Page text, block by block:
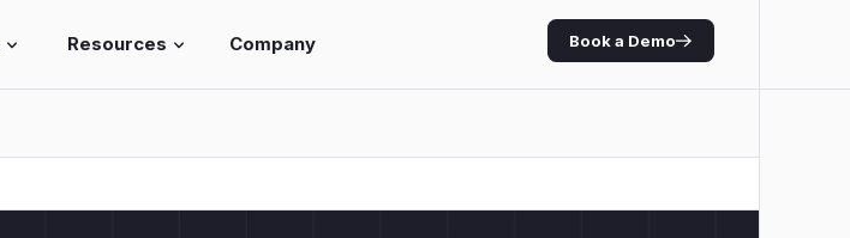
Resources Company Book a Demo